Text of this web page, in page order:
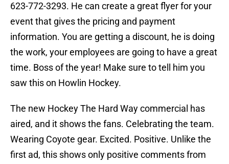
623-772-3293. He can create a great flyer for your
event that gives the pricing and payment
information. You are getting a discount, he is doing
the work, your employees are going to have a great
time. Boss of the year! Make sure to tell him you
saw this on Howlin Hockey.
The new Hockey The Hard Way commercial has
aired, and it shows the fans. Celebrating the team.
Wearing Coyote gear. Excited. Positive. Unlike the
first ad, this shows only positive comments from